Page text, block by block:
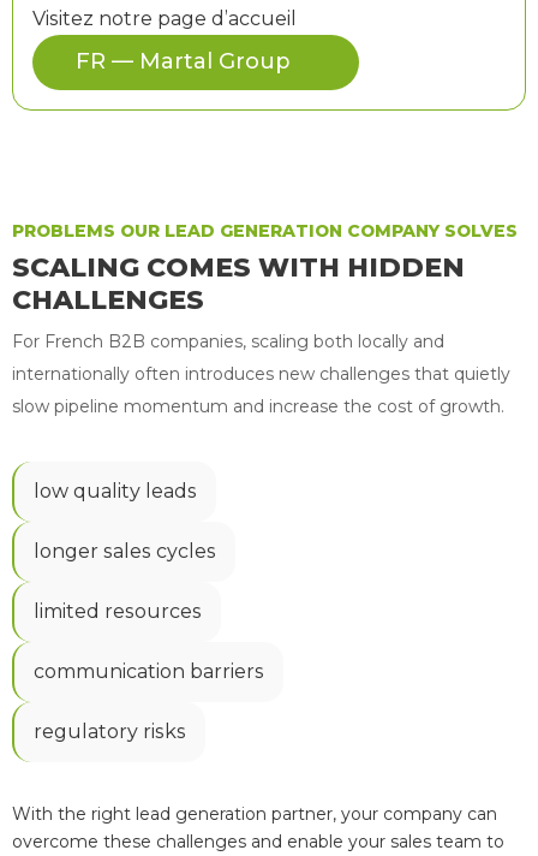
Visitez notre page d’accueil
FR — Martal Group
PROBLEMS OUR LEAD GENERATION COMPANY SOLVES
SCALING COMES WITH HIDDEN
CHALLENGES
For French B2B companies, scaling both locally and
internationally often introduces new challenges that quietly
slow pipeline momentum and increase the cost of growth.
low quality leads
longer sales cycles
limited resources
communication barriers
regulatory risks
With the right lead generation partner, your company can
overcome these challenges and enable your sales team to